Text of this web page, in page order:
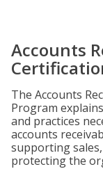
Accounts
The Accounts
Program
and practices
accounts
supporting
protecting the